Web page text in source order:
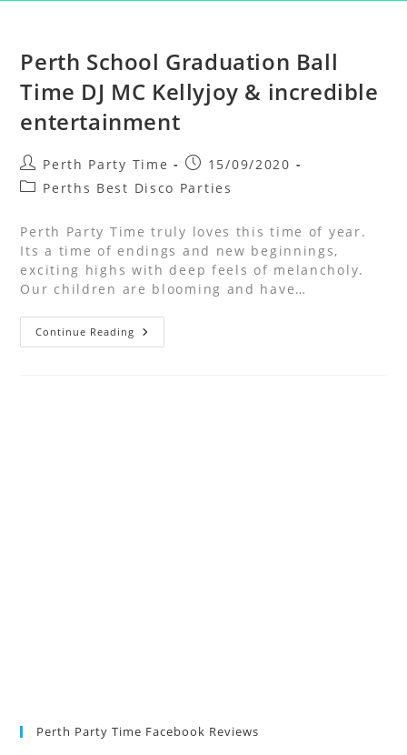
Perth School Graduation Ball
Time DJ MC Kellyjoy & incredible
entertainment
Perth Party Time
15/09/2020
Perths Best Disco Parties
Perth Party Time truly loves this time of year.
Its a time of endings and new beginnings,
exciting highs with deep feels of melancholy.
Our children are blooming and have…
Continue Reading
Perth Party Time Facebook Reviews